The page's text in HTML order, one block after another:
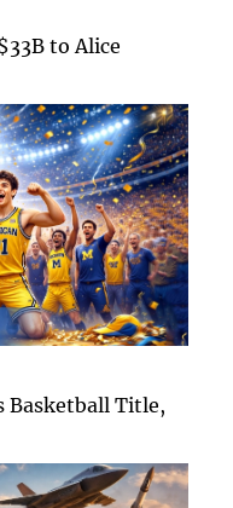
to Alice
Basketball Title,